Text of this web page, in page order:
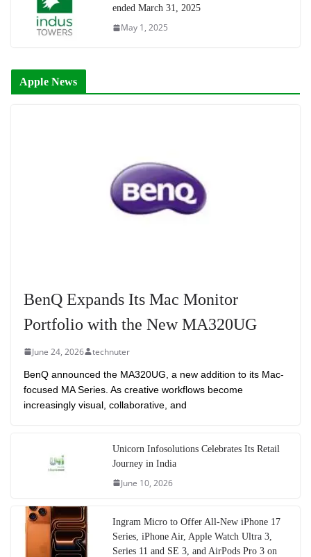
ended March 31, 2025
May 1, 2025
Apple News
BenQ Expands Its Mac Monitor
Portfolio with the New MA320UG
June 24, 2026 technuter
BenQ announced the MA320UG, a new addition to its Mac-
focused MA Series. As creative workflows become
increasingly visual, collaborative, and
Unicorn Infosolutions Celebrates Its Retail
Journey in India
June 10, 2026
Ingram Micro to Offer All-New iPhone 17
Series, iPhone Air, Apple Watch Ultra 3,
Series 11 and SE 3, and AirPods Pro 3 on